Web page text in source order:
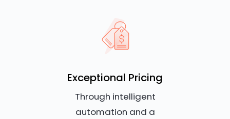
Exceptional Pricing
Through intelligent
automation and a